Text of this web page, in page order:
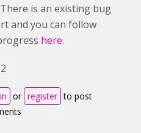
is an existing bug
and you can follow
here.
or register to post